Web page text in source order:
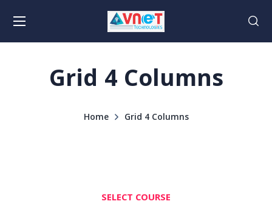
Grid 4 Columns
Home Grid 4 Columns
SELECT COURSE